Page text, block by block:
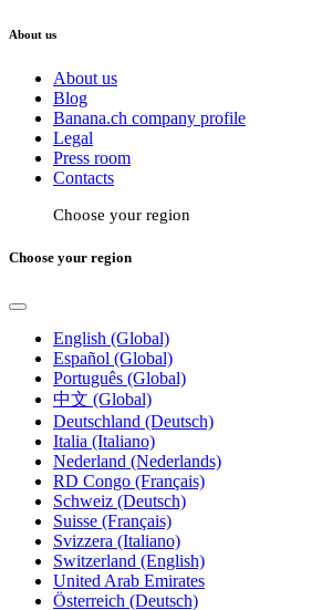
About us
About us
Blog
Banana.ch company profile
Legal
Press room
Contacts
Choose your region
Choose your region
English (Global)
Español (Global)
Português (Global)
中文 (Global)
Deutschland (Deutsch)
Italia (Italiano)
Nederland (Nederlands)
RD Congo (Français)
Schweiz (Deutsch)
Suisse (Français)
Svizzera (Italiano)
Switzerland (English)
United Arab Emirates
Österreich (Deutsch)